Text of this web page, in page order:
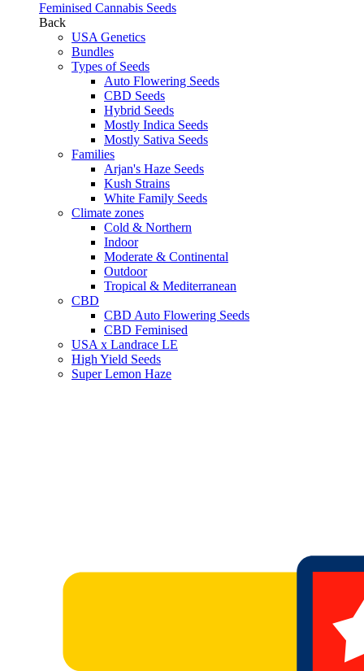
Feminised Cannabis Seeds
Back
USA Genetics
Bundles
Types of Seeds
Auto Flowering Seeds
CBD Seeds
Hybrid Seeds
Mostly Indica Seeds
Mostly Sativa Seeds
Families
Arjan's Haze Seeds
Kush Strains
White Family Seeds
Climate zones
Cold & Northern
Indoor
Moderate & Continental
Outdoor
Tropical & Mediterranean
CBD
CBD Auto Flowering Seeds
CBD Feminised
USA x Landrace LE
High Yield Seeds
Super Lemon Haze